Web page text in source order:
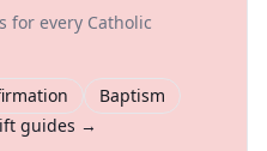
for every Catholic
Baptism
guides →